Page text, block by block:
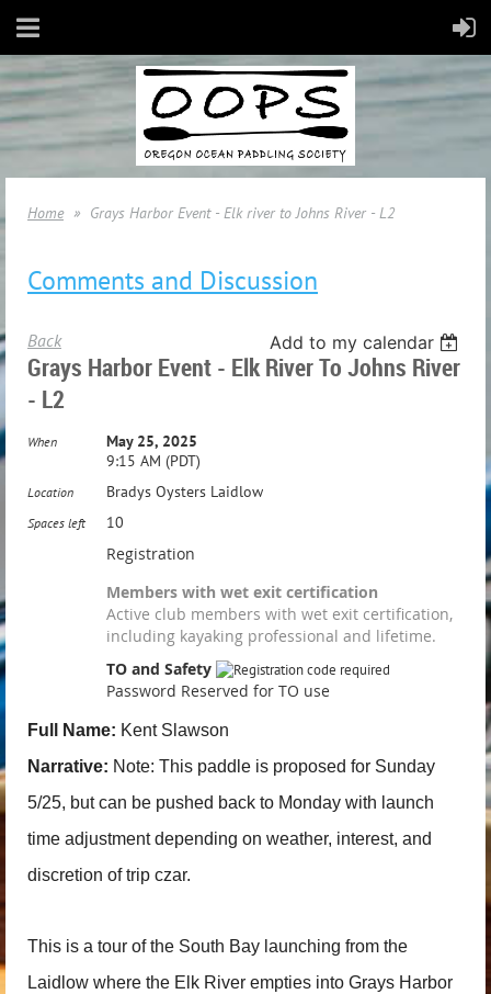
Home Grays Harbor Event - Elk river to Johns River - L2
Comments and Discussion
Back Add to my calendar
Grays Harbor Event - Elk River To Johns River
- L2
When
May 25, 2025
9:15 AM (PDT)
Location Bradys Oysters Laidlow
Spaces left 10
Registration
Members with wet exit certification
Active club members with wet exit certification,
including kayaking professional and lifetime.
TO and Safety
Password Reserved for TO use
Full Name: Kent Slawson
Narrative: Note: This paddle is proposed for Sunday
5/25, but can be pushed back to Monday with launch
time adjustment depending on weather, interest, and
discretion of trip czar.
This is a tour of the South Bay launching from the
Laidlow where the Elk River empties into Grays Harbor